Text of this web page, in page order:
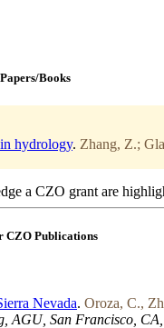
Papers/Books
hydrology. Zhang, Z.;
a CZO grant are
CZO Publications
Nevada. Oroza, C.,
AGU, San Francisco,